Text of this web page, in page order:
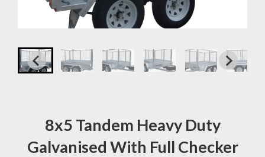
8x5 Tandem Heavy Duty
Galvanised With Full Checker